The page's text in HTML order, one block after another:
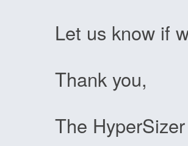
Let us know if
Thank you,
The